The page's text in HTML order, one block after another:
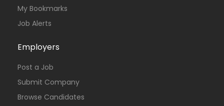
My Bookmarks
Job Alerts
Employers
Post a Job
Submit Company
Browse Candidates